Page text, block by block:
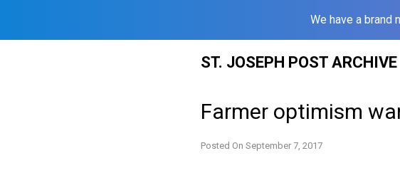
We have a brand
ST. JOSEPH POST ARCHIVE
Farmer optimism
Posted On September 7, 2017